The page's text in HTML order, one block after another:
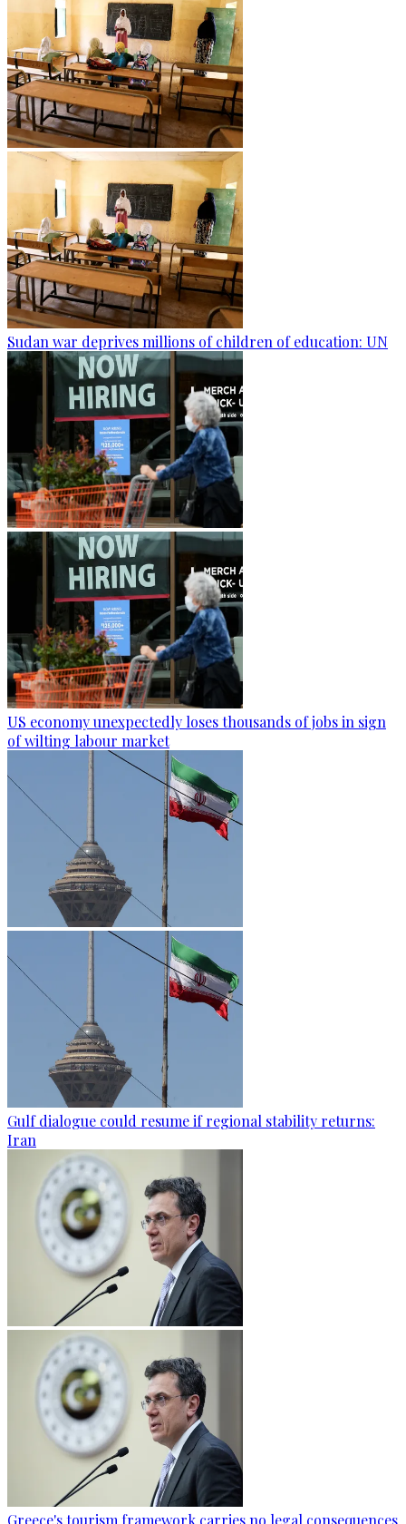
Sudan war deprives millions of children of education: UN
US economy unexpectedly loses thousands of jobs in sign
of wilting labour market
Gulf dialogue could resume if regional stability returns:
Iran
Greece's tourism framework carries no legal consequences